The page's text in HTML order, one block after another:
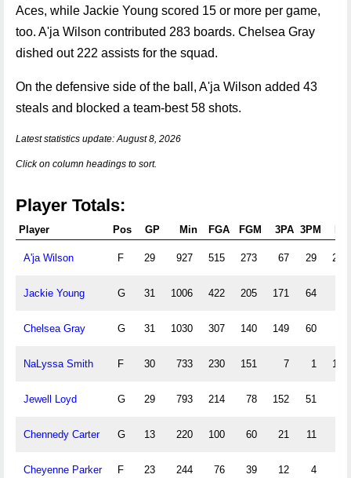
Aces, while Jackie Young scored 15 or more per game,
too. A'ja Wilson contributed 283 boards. Chelsea Gray
dished out 222 assists for the squad.
On the defensive side of the ball, A'ja Wilson added 43
steals and blocked a team-best 58 shots.
Latest statistics update: August 8, 2026
Click on column headings to sort.
Player Totals:
Player Pos GP Min FGA FGM 3PA 3PM
A'ja Wilson F 29 927 515 273 67 29 231
Jackie Young G 31 1006 422 205 171 64
Chelsea Gray G 31 1030 307 140 149 60
NaLyssa Smith F 30 733 230 151 7 1 109
Jewell Loyd G 29 793 214 78 152 51
Chennedy Carter G 13 220 100 60 21 11
Cheyenne Parker F 23 244 76 39 12 4